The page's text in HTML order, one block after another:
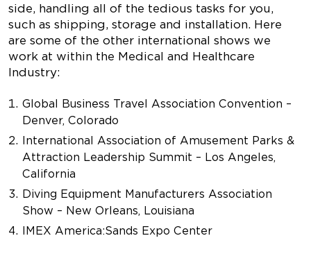
side, handling all of the tedious tasks for you,
such as shipping, storage and installation. Here
are some of the other international shows we
work at within the Medical and Healthcare
Industry:
Global Business Travel Association Convention –
Denver, Colorado
International Association of Amusement Parks &
Attraction Leadership Summit – Los Angeles,
California
Diving Equipment Manufacturers Association
Show – New Orleans, Louisiana
IMEX America:Sands Expo Center